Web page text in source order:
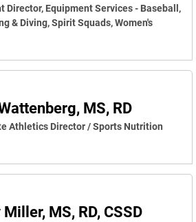
Director, Equipment Services - Baseball,
& Diving, Spirit Squads, Women's
MS, RD
Athletics Director / Sports Nutrition
MS, RD, CSSD